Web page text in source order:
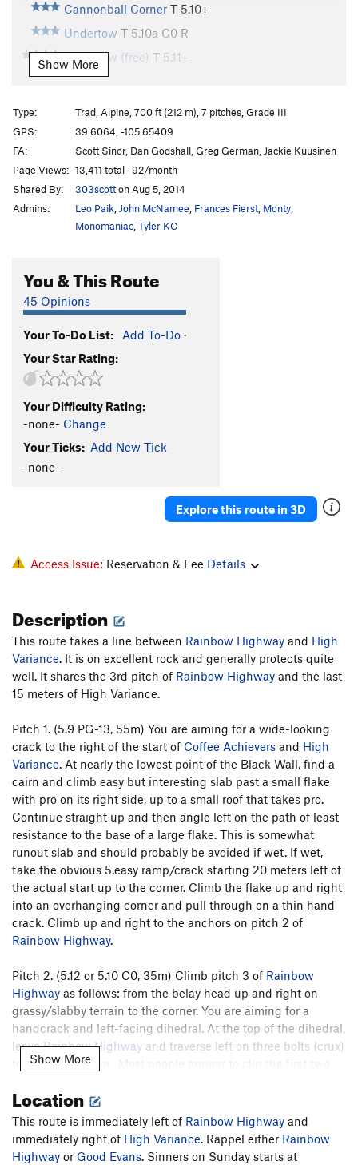
Cannonball Corner T 5.10+
Undertow T 5.10a C0 R
Undertow (free) T 5.11+
Rusty Dagger, The
Parallel Universe
T
A4 R
Unnamed Bolted Face
Espresso T5.11a
Coffee Achievers T5.10d
High Variance
Seven Sins (Sinners on Sunday to High Variance)
Emerald Highway, The
Rainbow Highway T5.10+
Ant Farm, The T5.10+ R
Order Wrong?Sort Routes
Show More
Type:
Trad, Alpine, 700 ft (212 m), 7 pitches, Grade III
GPS:
39.6064, -105.65409
FA:
Scott Sinor, Dan Godshall, Greg German, Jackie Kuusinen
Page Views: 13,411 total · 92/month
Shared By:
303scotton Aug 5, 2014
Admins:
Leo Paik John McNamee Frances Fierst Monty
Monomaniac Tyler KC
You & This Route
45 Opinions
Your To-Do List: Add To-Do ·
Your Star Rating:
Your Difficulty Rating:
-none- Change
Your Ticks: Add New Tick
-none-
Explore this route in 3D
Access Issue: Reservation & Fee Details
Description
This route takes a line between Rainbow Highway and High
Variance. It is on excellent rock and generally protects quite
well. It shares the 3rd pitch of Rainbow Highway and the last
15 meters of High Variance.
Pitch 1. (5.9 PG-13, 55m) You are aiming for a wide-looking
crack to the right of the start of Coffee Achievers and High
Variance. At nearly the lowest point of the Black Wall, find a
cairn and climb easy but interesting slab past a small flake
with pro on its right side, up to a small roof that takes pro.
Continue straight up and then angle left on the path of least
resistance to the base of a large flake. This is somewhat
runout slab and should probably be avoided if wet. If wet,
take the obvious 5.easy ramp/crack starting 20 meters left of
the actual start up to the corner. Climb the flake up and right
into an overhanging corner and pull through on a thin hand
crack. Climb up and right to the anchors on pitch 2 of
Rainbow Highway.
Pitch 2. (5.12 or 5.10 C0, 35m) Climb pitch 3 of Rainbow
Highway as follows: from the belay head up and right on
grassy/slabby terrain to the corner. You are aiming for a
handcrack and left-facing dihedral. At the top of the dihedral,
leaveRainbow Highway and traverse left on three bolts (crux)
to a bolted anchor. Most people appear to clip the first two
then it is only about 15 feet on bolts.
Pitch 3. (5.12 or 5.11 C1, 35m) Climb the splitter finger crack
for 35 meters. Don’t take anything larger than a 0.75 on this
Show More
Location
This route is immediately left of Rainbow Highway and
immediately right of High Variance. Rappel either Rainbow
Highway or Good Evans. Sinners on Sunday starts at